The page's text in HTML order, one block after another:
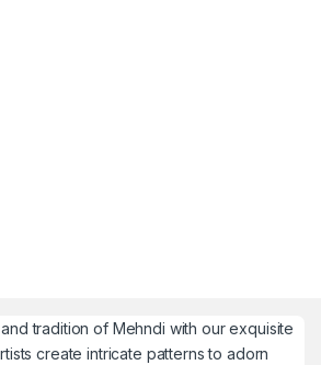
tradition of Mehndi with our exquisite
create intricate patterns to adorn